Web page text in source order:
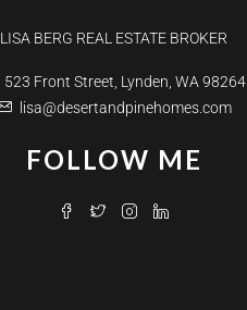
LISA BERG REAL ESTATE BROKER
523 Front Street, Lynden, WA 98264
lisa@desertandpinehomes.com
FOLLOW ME